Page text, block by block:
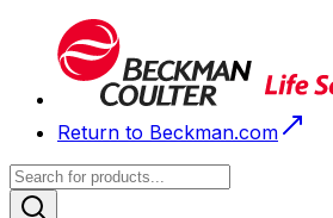
Return to Beckman.com